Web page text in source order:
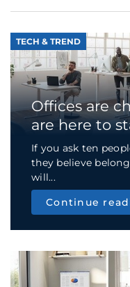
TECH & TREND
Offices are
are here to
If you ask ten
they believe
will...
Continue